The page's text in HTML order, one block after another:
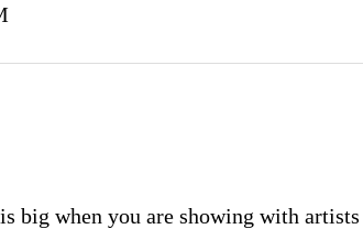
big when you are showing with artists